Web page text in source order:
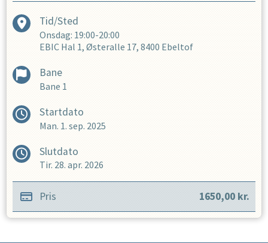
Tid/Sted
Onsdag: 19:00-20:00
EBIC Hal 1, Østeralle 17, 8400 Ebeltof
Bane
Bane 1
Startdato
Man. 1. sep. 2025
Slutdato
Tir. 28. apr. 2026
Pris 1650,00 kr.